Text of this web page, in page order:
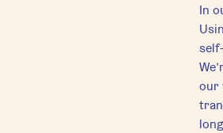
In
our